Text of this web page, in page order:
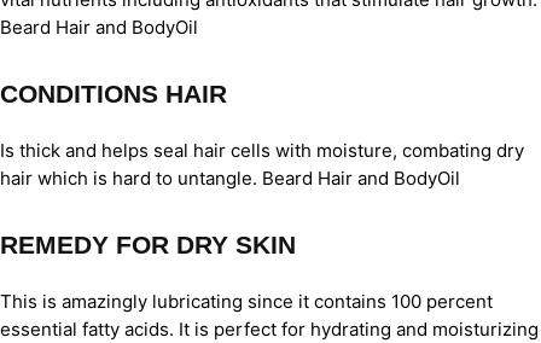
Beard Hair and BodyOil
CONDITIONS HAIR
Is thick and helps seal hair cells with moisture, combating dry
hair which is hard to untangle. Beard Hair and BodyOil
REMEDY FOR DRY SKIN
This is amazingly lubricating since it contains 100 percent
essential fatty acids. It is perfect for hydrating and moisturizing